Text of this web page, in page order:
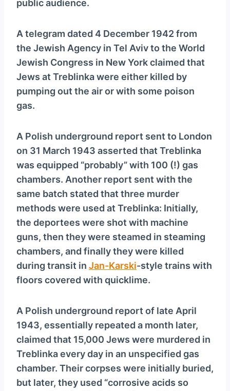
public audience.
A telegram dated 4 December 1942 from
the Jewish Agency in Tel Aviv to the World
Jewish Congress in New York claimed that
Jews at Treblinka were either killed by
pumping out the air or with some poison
gas.
A Polish underground report sent to London
on 31 March 1943 asserted that Treblinka
was equipped “probably” with 100 (!) gas
chambers. Another report sent with the
same batch stated that three murder
methods were used at Treblinka: Initially,
the deportees were shot with machine
guns, then they were steamed in steaming
chambers, and finally they were killed
during transit in Jan-Karski-style trains with
floors covered with quicklime.
A Polish underground report of late April
1943, essentially repeated a month later,
claimed that 15,000 Jews were murdered in
Treblinka every day in an unspecified gas
chamber. Their corpses were initially buried,
but later, they used “corrosive acids so